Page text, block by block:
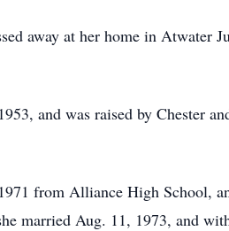
away at her home in Atwater
and was raised by Chester
from Alliance High School,
married Aug. 11, 1973, and